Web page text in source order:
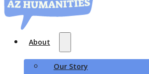
About
Our Story